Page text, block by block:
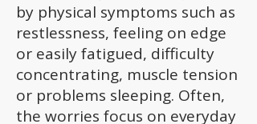
by physical symptoms such as
restlessness, feeling on edge
or easily fatigued, difficulty
concentrating, muscle tension
or problems sleeping. Often,
the worries focus on everyday